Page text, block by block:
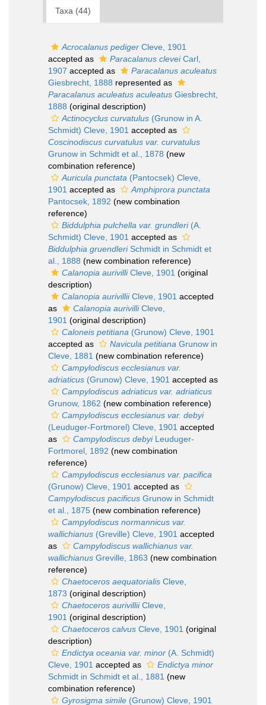
Taxa (44)
Acrocalanus pediger Cleve, 1901
accepted as
Paracalanus cleveiCarl,
1907 accepted as
Paracalanus aculeatus
Giesbrecht, 1888 represented as
Paracalanus aculeatus aculeatus Giesbrecht,
1888 (original description)
Actinocyclus curvatulus (Grunow in A.
Schmidt) Cleve, 1901 accepted as
Coscinodiscus curvatulus var. curvatulus
Grunow in Schmidt et al., 1878 (new
combination reference)
Auricula punctata (Pantocsek) Cleve,
1901 accepted as
Amphiprora punctata
Pantocsek, 1892 (new combination
reference)
Biddulphia pulchella var. grundleri(A.
Schmidt) Cleve, 1901 accepted as
Biddulphia gruendleriSchmidt in Schmidt et
al., 1888 (new combination reference)
Calanopia aurivilliCleve, 1901 (original
description)
Calanopia aurivilliiCleve, 1901 accepted
as
Calanopia aurivilliCleve,
1901 (original description)
Caloneis petitiana (Grunow) Cleve, 1901
accepted as
Navicula petitiana Grunow in
Cleve, 1881 (new combination reference)
Campylodiscus ecclesianus var.
adriaticus (Grunow) Cleve, 1901 accepted as
Campylodiscus adriaticus var. adriaticus
Grunow, 1862 (new combination reference)
Campylodiscus ecclesianus var. debyi
(Leuduger-Fortmorel) Cleve, 1901 accepted
as
Campylodiscus debyiLeuduger-
Fortmorel, 1892 (new combination
reference)
Campylodiscus ecclesianus var. pacifica
(Grunow) Cleve, 1901 accepted as
Campylodiscus pacificus Grunow in Schmidt
et al., 1875 (new combination reference)
Campylodiscus normannicus var.
wallichianus (Greville) Cleve, 1901 accepted
as
Campylodiscus wallichianus var.
wallichianus Greville, 1863 (new combination
reference)
Chaetoceros aequatorialis Cleve,
1873 (original description)
Chaetoceros aurivilliiCleve,
1901 (original description)
Chaetoceros calvus Cleve, 1901 (original
description)
Endictya oceania var. minor (A. Schmidt)
Cleve, 1901 accepted as
Endictya minor
Schmidt in Schmidt et al., 1881 (new
combination reference)
Gyrosigma simile (Grunow) Cleve, 1901